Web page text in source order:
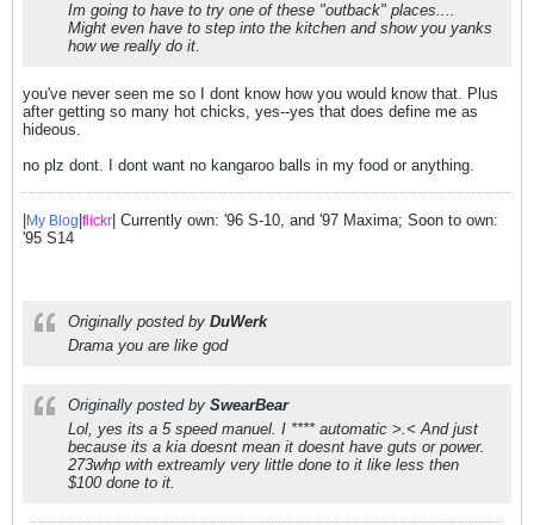
Im going to have to try one of these "outback" places....
Might even have to step into the kitchen and show you yanks
how we really do it.
you've never seen me so I dont know how you would know that. Plus
after getting so many hot chicks, yes--yes that does define me as
hideous.
no plz dont. I dont want no kangaroo balls in my food or anything.
My Blog flickr | Currently own: '96 S-10, and '97 Maxima; Soon to own:
'95 S14
Originally posted by DuWerk
Drama you are like god
Originally posted by SwearBear
Lol, yes its a 5 speed manuel. I **** automatic >.< And just
because its a kia doesnt mean it doesnt have guts or power.
273whp with extreamly very little done to it like less then
$100 done to it.